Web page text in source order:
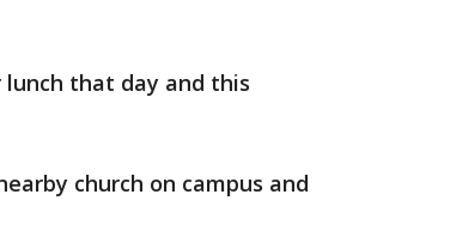
lunch that day and this
church on campus and